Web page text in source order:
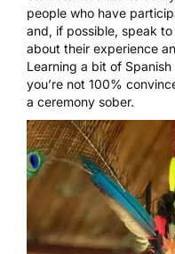
people who have
and, if possible, speak
about their experience
Learning a bit of
you’re not 100%
a ceremony sober.